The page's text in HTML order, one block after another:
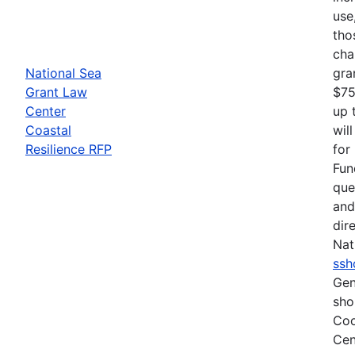
National Sea
Grant Law
Center
Coastal
Resilience RFP
up
will
for